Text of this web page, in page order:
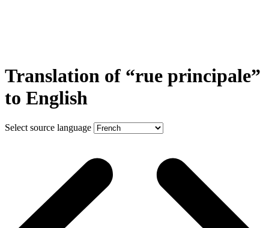
Translation of “rue principale”
to English
Select source language